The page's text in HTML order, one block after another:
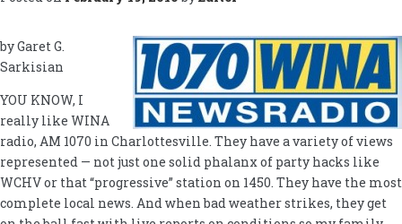
by Garet G.
Sarkisian
YOU KNOW, I
really like WINA
radio, AM 1070 in Charlottesville. They have a variety of views
represented — not just one solid phalanx of party hacks like
WCHV or that “progressive” station on 1450. They have the most
complete local news. And when bad weather strikes, they get